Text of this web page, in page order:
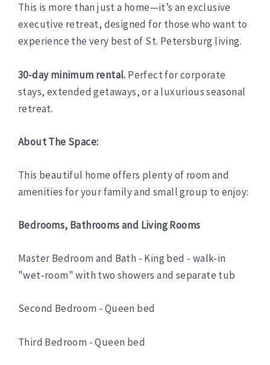
This is more than just a home—it’s an exclusive
executive retreat, designed for those who want to
experience the very best of St. Petersburg living.
30-day minimum rental. Perfect for corporate
stays, extended getaways, or a luxurious seasonal
retreat.
About The Space:
This beautiful home offers plenty of room and
amenities for your family and small group to enjoy:
Bedrooms, Bathrooms and Living Rooms
Master Bedroom and Bath - King bed - walk-in
"wet-room" with two showers and separate tub
Second Bedroom - Queen bed
Third Bedroom - Queen bed